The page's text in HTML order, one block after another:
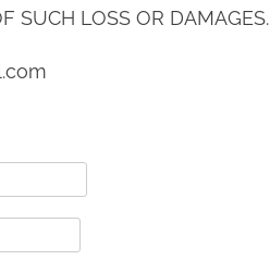
SUCH LOSS OR DAMAGES.